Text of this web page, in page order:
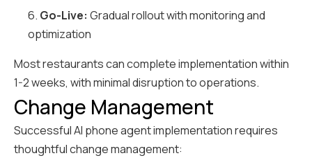
6. Go-Live: Gradual rollout with monitoring and
optimization
Most restaurants can complete implementation within
1-2 weeks, with minimal disruption to operations.
Change Management
Successful AI phone agent implementation requires
thoughtful change management: